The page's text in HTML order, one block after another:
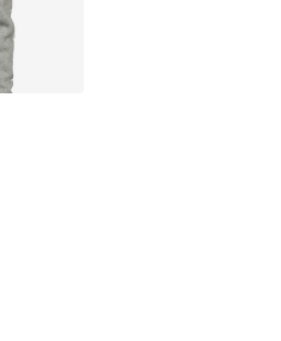
[5 out of 5 stars], 178
dropped from $75.00 to